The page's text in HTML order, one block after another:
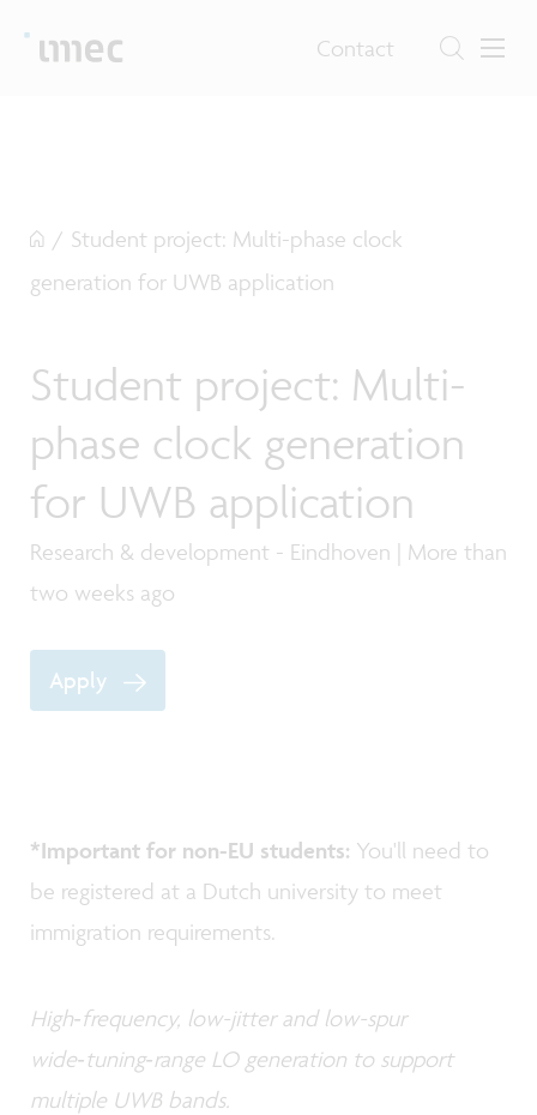
Contact
/ Student project: Multi-phase clock
generation for UWB application
Student project: Multi-
phase clock generation
for UWB application
Research & development - Eindhoven | More than
two weeks ago
Apply
*Important for non-EU students: You'll need to
be registered at a Dutch university to meet
immigration requirements.
High‑frequency, low-jitter and low-spur
wide‑tuning‑range LO generation to support
multiple UWB bands.